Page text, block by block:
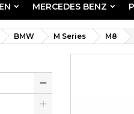
MERCEDES BENZ
BMW M Series M8